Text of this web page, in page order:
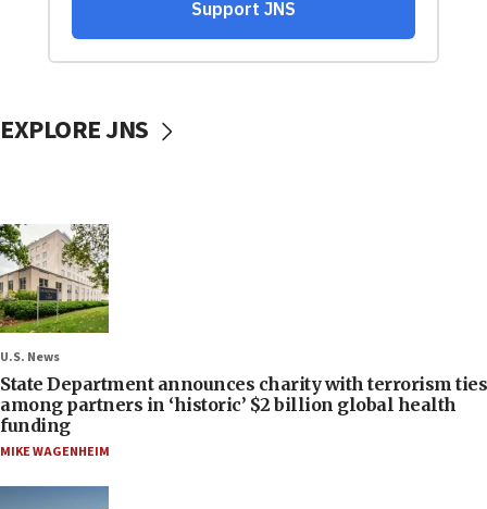
EXPLORE JNS
U.S. News
State Department announces charity with terrorism ties
among partners in ‘historic’ $2 billion global health
funding
MIKE WAGENHEIM